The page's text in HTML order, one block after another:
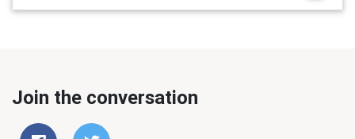
Join the conversation